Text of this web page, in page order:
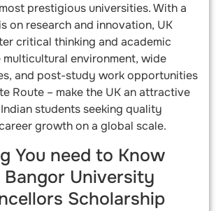
prestigious universities. With a
on research and innovation, UK
critical thinking and academic
multicultural environment, wide
and post-study work opportunities
Route – make the UK an attractive
students seeking quality
growth on a global scale.
You need to Know
University
Scholarship